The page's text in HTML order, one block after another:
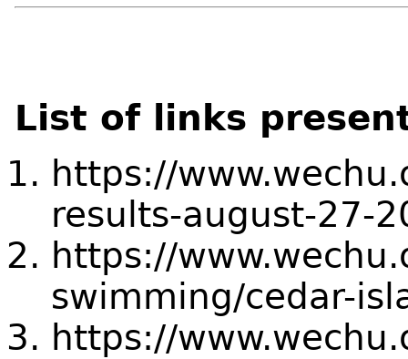
List of links
https://
results-august-27-
https://
swimming/cedar-
https://